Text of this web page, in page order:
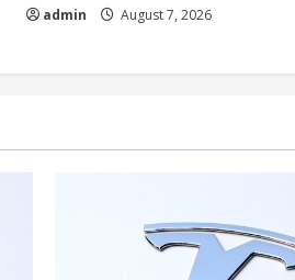
admin August 7, 2026